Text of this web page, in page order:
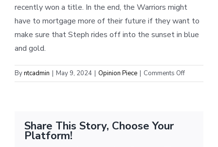
recently won a title. In the end, the Warriors might
have to mortgage more of their future if they want to
make sure that Steph rides off into the sunset in blue
and gold.
Byntcadmin May 9, 2024 Opinion Piece Comments Offon
No
Share This Story, Choose Your
Platform!